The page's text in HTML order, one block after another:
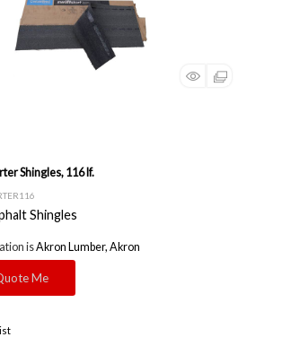
Shingles, 116 lf.
Shingles
isAkron Lumber, Akron
Me